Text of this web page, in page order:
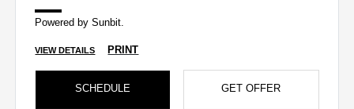
Powered by Sunbit.
VIEW DETAILS PRINT
SCHEDULE GET OFFER